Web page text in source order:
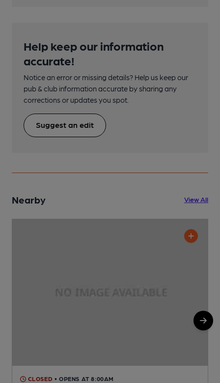
Help keep our information
accurate!
Notice an error or missing details? Help us keep our
pub & club information accurate by sharing any
corrections or updates you spot.
Suggest an edit
Nearby View All
CLOSED • OPENS AT 8:00AM